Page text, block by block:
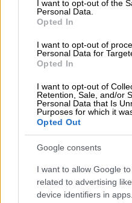
I want to opt-out of the
Personal Data.
Opted In
I want to opt-out of
Personal Data for
Opted In
I want to opt-out of
Retention, Sale, and/or
Personal Data that Is
Purposes for which it
Opted Out
Google consents
I want to allow Google
related to advertising
device identifiers in apps.
1 YEAR AGO